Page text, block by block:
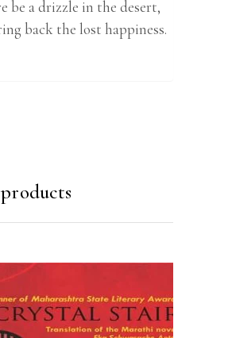
be a drizzle in the desert,
back the lost happiness.